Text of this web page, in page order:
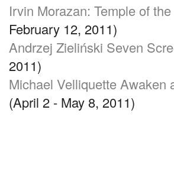
Irvin Morazan: Temple of
February 12, 2011)
Andrzej Zieliński Seven
2011)
Michael Velliquette Awaken
(April 2 - May 8, 2011)